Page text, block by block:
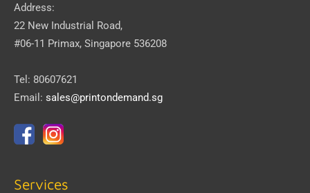
Address:
22 New Industrial Road,
#06-11 Primax, Singapore 536208
Tel: 80607621
Email: sales@printondemand.sg
Services